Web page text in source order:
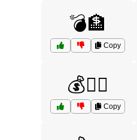
💣🏦
Copy
💰🏃‍♀️
Copy